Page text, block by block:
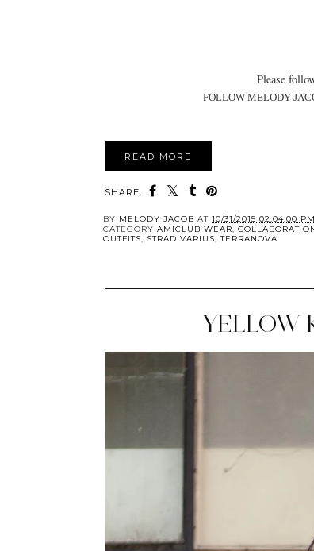
Please
FOLLOW MELODY
READ MORE
SHARE:
BY MELODY JACOB AT 10/31/2015 02:04:00 PM
CATEGORY AMICLUB WEAR,
OUTFITS, STRADIVARIUS,TERRANOVA
YELLOW